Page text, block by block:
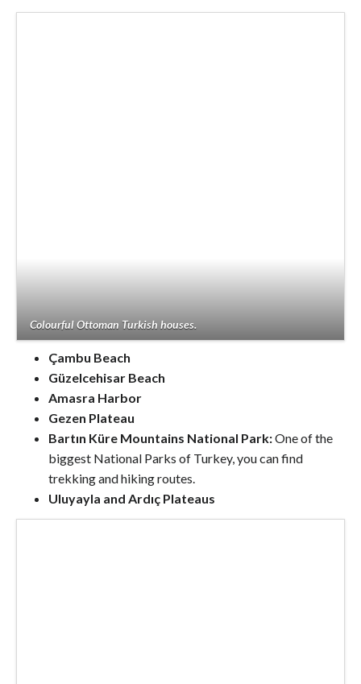
Colourful Ottoman Turkish houses.
Çambu Beach
Güzelcehisar Beach
Amasra Harbor
Gezen Plateau
Bartın Küre Mountains National Park:One of the
biggest National Parks of Turkey, you can find
trekking and hiking routes.
Uluyayla and Ardıç Plateaus